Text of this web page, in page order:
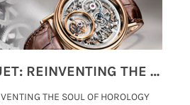
MONTRES BREGUET: REINVENTING THE SOUL OF HOROLOGY
THE SOUL OF HOROLOGY